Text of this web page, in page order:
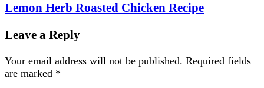
Lemon Herb Roasted Chicken Recipe
Leave a Reply
Your email address will not be published. Required fields
are marked *